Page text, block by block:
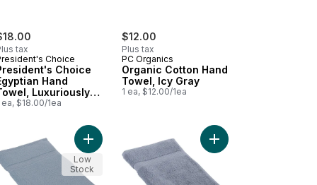
tax
Choice
Choice
Hand
Luxuriously
& Highly
ea, $18.00/1ea
$12.00
Plus tax
PC Organics
Organic Cotton Hand
Towel, Icy Gray
1 ea, $12.00/1ea
& Highly Absorbent, Indigo to cart
to cart
Cotton Hand Towel, Lilac to cart
Add President's Choice Egyptian Hand Towel,
Low
Stock
Add President's